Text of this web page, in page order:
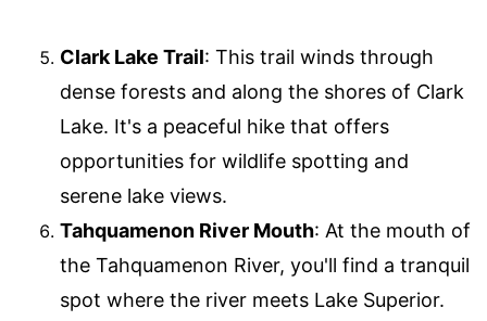
Clark Lake Trail: This trail winds through
dense forests and along the shores of Clark
Lake. It's a peaceful hike that offers
opportunities for wildlife spotting and
serene lake views.
Tahquamenon River Mouth: At the mouth of
the Tahquamenon River, you'll find a tranquil
spot where the river meets Lake Superior.